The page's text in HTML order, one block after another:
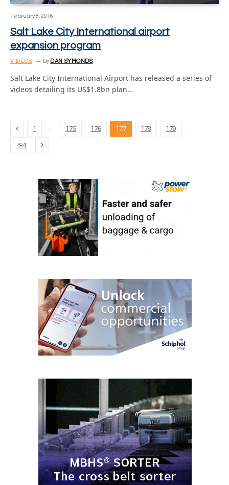
February 8, 2016
Salt Lake City International airport
expansion program
VIDEOS By DAN SYMONDS
Salt Lake City International Airport has released a series of
videos detailing its US$1.8bn plan…
Previous
1 175 176 177 178 179
194 Next